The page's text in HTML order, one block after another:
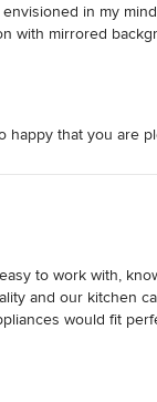
in my
with mirrored
I recommend them
that you are
to work with,
and our kitchen
would fit